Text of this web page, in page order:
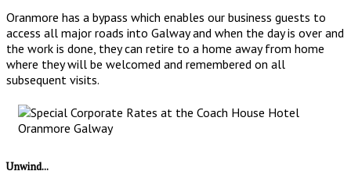
Oranmore has a bypass which enables our business guests to
access all major roads into Galway and when the day is over and
the work is done, they can retire to a home away from home
where they will be welcomed and remembered on all
subsequent visits.
Unwind...